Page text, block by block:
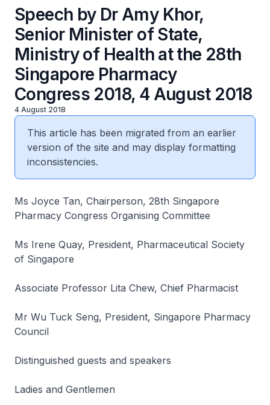
Speech by Dr Amy Khor,
Senior Minister of State,
Ministry of Health at the 28th
Singapore Pharmacy
Congress 2018, 4 August 2018
4 August 2018
This article has been migrated from an earlier
version of the site and may display formatting
inconsistencies.
Ms Joyce Tan, Chairperson, 28th Singapore
Pharmacy Congress Organising Committee
Ms Irene Quay, President, Pharmaceutical Society
of Singapore
Associate Professor Lita Chew, Chief Pharmacist
Mr Wu Tuck Seng, President, Singapore Pharmacy
Council
Distinguished guests and speakers
Ladies and Gentlemen